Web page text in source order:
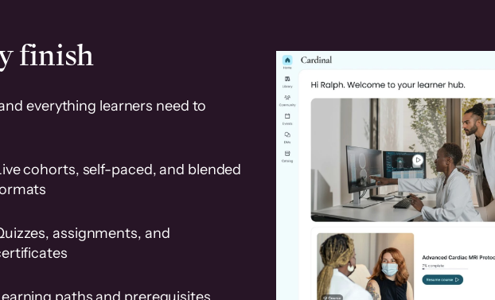
finish
everything learners need to
cohorts, self-paced, and blended
assignments, and